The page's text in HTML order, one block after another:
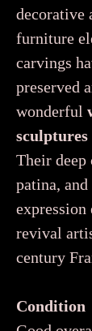
decorative
furniture
carvings
preserved
wonderful
sculptures
Their deep
patina,
expression
revival
century
Condition